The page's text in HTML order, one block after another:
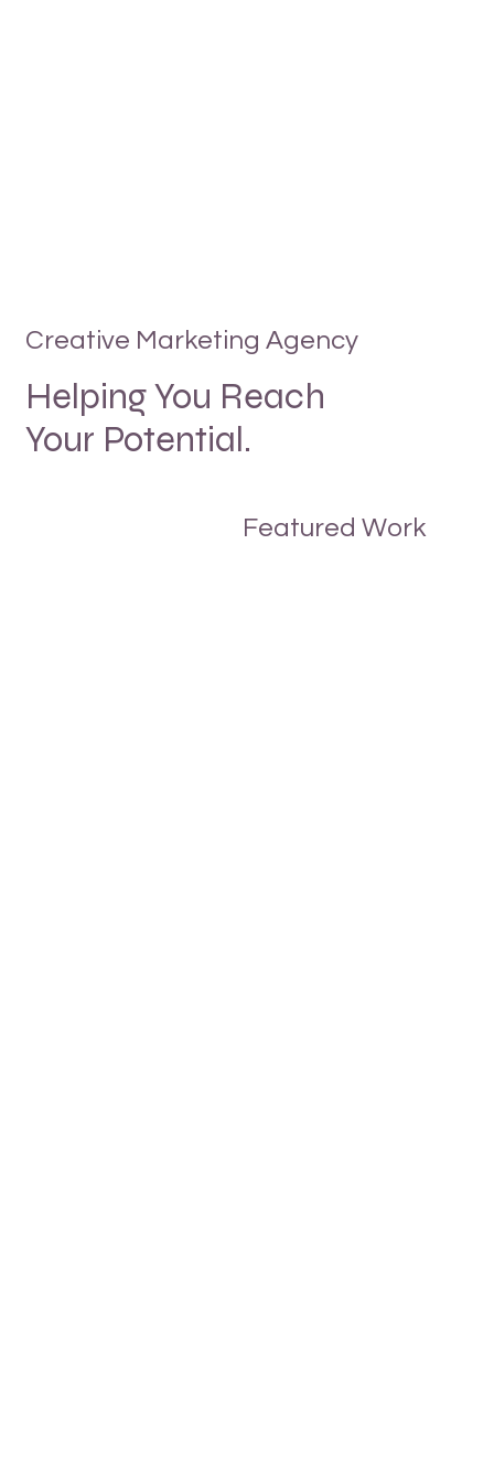
Creative Marketing Agency
Helping You Reach
Your Potential.
Featured Work